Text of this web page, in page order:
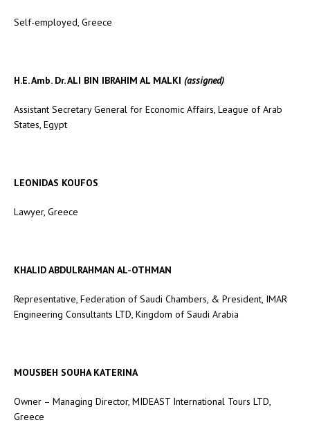
Self-employed, Greece
H.E. Amb. Dr. ALI BIN IBRAHIM AL MALKI (assigned)
Assistant Secretary General for Economic Affairs, League of Arab
States, Egypt
LEONIDAS KOUFOS
Lawyer, Greece
KHALID ABDULRAHMAN AL-OTHMAN
Representative, Federation of Saudi Chambers, & President, IMAR
Engineering Consultants LTD, Kingdom of Saudi Arabia
MOUSBEH SOUHA KATERINA
Owner – Managing Director, MIDEAST International Tours LTD,
Greece